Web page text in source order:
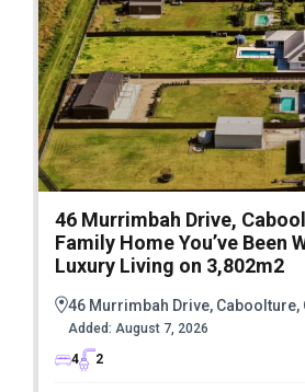
46 Murrimbah Drive,
Family Home You’ve Been
Luxury Living on 3,802m2
46 Murrimbah Drive, Caboolture,
Added: August 7, 2026
4
2